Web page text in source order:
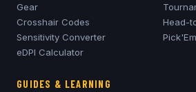
Gear
Crosshair Codes
Sensitivity Converter
eDPI Calculator
Head-
GUIDES & LEARNING